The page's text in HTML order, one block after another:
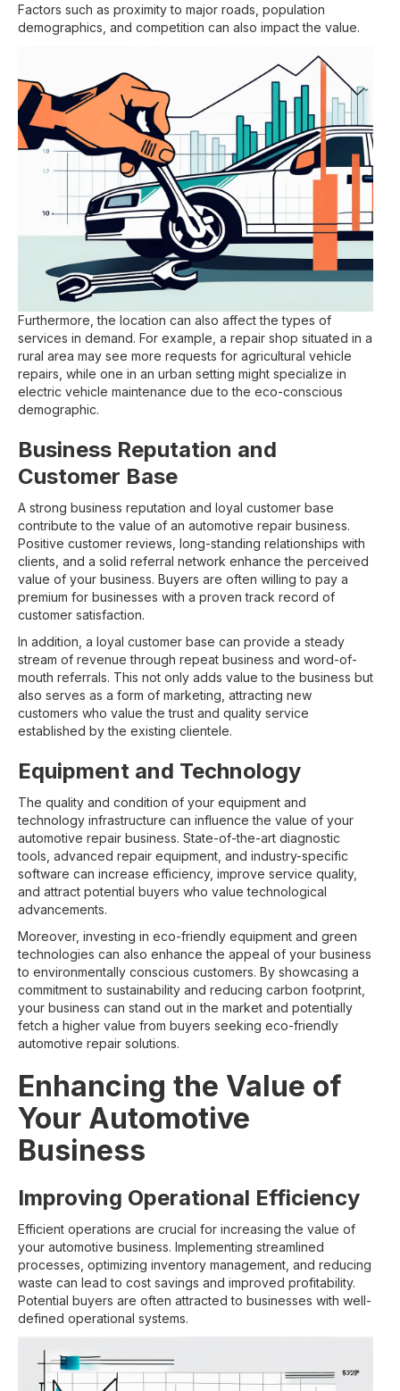
Factors such as proximity to major roads, population
demographics, and competition can also impact the value.
Furthermore, the location can also affect the types of
services in demand. For example, a repair shop situated in a
rural area may see more requests for agricultural vehicle
repairs, while one in an urban setting might specialize in
electric vehicle maintenance due to the eco-conscious
demographic.
Business Reputation and
Customer Base
A strong business reputation and loyal customer base
contribute to the value of an automotive repair business.
Positive customer reviews, long-standing relationships with
clients, and a solid referral network enhance the perceived
value of your business. Buyers are often willing to pay a
premium for businesses with a proven track record of
customer satisfaction.
In addition, a loyal customer base can provide a steady
stream of revenue through repeat business and word-of-
mouth referrals. This not only adds value to the business but
also serves as a form of marketing, attracting new
customers who value the trust and quality service
established by the existing clientele.
Equipment and Technology
The quality and condition of your equipment and
technology infrastructure can influence the value of your
automotive repair business. State-of-the-art diagnostic
tools, advanced repair equipment, and industry-specific
software can increase efficiency, improve service quality,
and attract potential buyers who value technological
advancements.
Moreover, investing in eco-friendly equipment and green
technologies can also enhance the appeal of your business
to environmentally conscious customers. By showcasing a
commitment to sustainability and reducing carbon footprint,
your business can stand out in the market and potentially
fetch a higher value from buyers seeking eco-friendly
automotive repair solutions.
Enhancing the Value of
Your Automotive
Business
Improving Operational Efficiency
Efficient operations are crucial for increasing the value of
your automotive business. Implementing streamlined
processes, optimizing inventory management, and reducing
waste can lead to cost savings and improved profitability.
Potential buyers are often attracted to businesses with well-
defined operational systems.